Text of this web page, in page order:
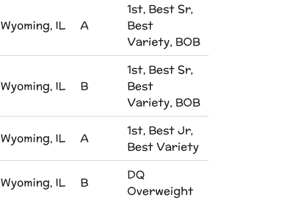
Wyoming, IL A
1st, Best Sr,
Best
Variety, BOB
Wyoming, IL B
1st, Best Sr,
Best
Variety, BOB
Wyoming, IL A
1st, Best Jr,
Best Variety
Wyoming, IL B
DQ
Overweight